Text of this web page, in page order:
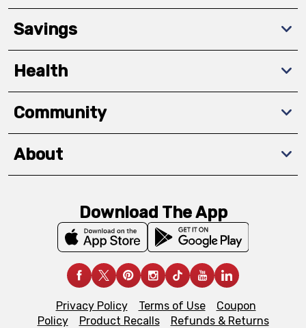
Savings
Health
Community
About
Download The App
Privacy Policy Terms of Use
Coupon
Policy
Product Recalls
Refunds & Returns